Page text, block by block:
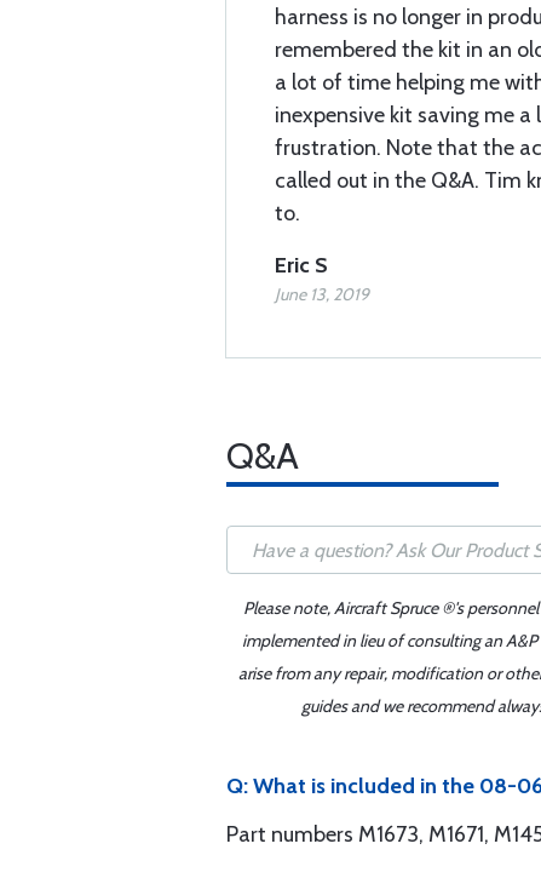
harness is no longer in
remembered the kit in an
a lot of time helping me
inexpensive kit saving me
frustration. Note that the
called out in the Q&A. Tim
to.
Eric S
June 13, 2019
Q&A
Please note, Aircraft Spruce ®'s
implemented in lieu of consulting an
arise from any repair, modification or
guides and we recommend
Q: What is included in the 08-
Part numbers M1673, M1671,